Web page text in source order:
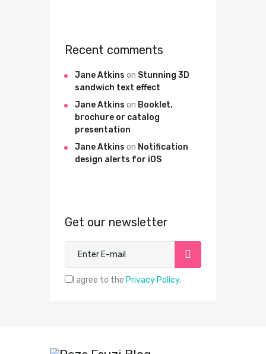
Recent comments
Jane Atkins on Stunning 3D
sandwich text effect
Jane Atkins on Booklet,
brochure or catalog
presentation
Jane Atkins on Notification
design alerts for iOS
Get our newsletter
Subscribe now
I agree to the Privacy Policy.